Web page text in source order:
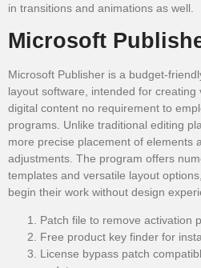
in transitions and animations as well.
Microsoft
Microsoft Publisher is a budget-
layout software, intended for
digital content no requirement to
programs. Unlike traditional editing
more precise placement of elements
adjustments. The program offers
templates and versatile layout
begin their work without design
Patch file to remove activation
Free product key finder for
License bypass patch